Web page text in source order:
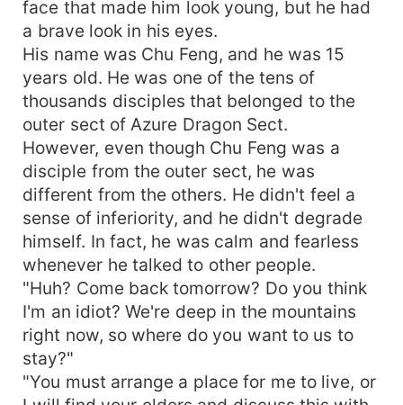
face that made him look young, but he had
a brave look in his eyes.
His name was Chu Feng, and he was 15
years old. He was one of the tens of
thousands disciples that belonged to the
outer sect of Azure Dragon Sect.
However, even though Chu Feng was a
disciple from the outer sect, he was
different from the others. He didn't feel a
sense of inferiority, and he didn't degrade
himself. In fact, he was calm and fearless
whenever he talked to other people.
"Huh? Come back tomorrow? Do you think
I'm an idiot? We're deep in the mountains
right now, so where do you want to us to
stay?"
"You must arrange a place for me to live, or